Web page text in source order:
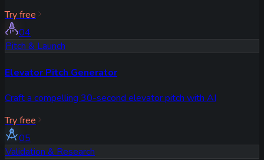
Try free
04
Pitch & Launch
Elevator Pitch Generator
Craft a compelling 30-second elevator pitch with AI
Try free
05
Validation & Research